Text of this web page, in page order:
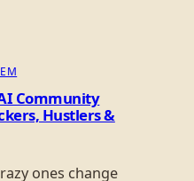
Community
Hustlers &
ones change